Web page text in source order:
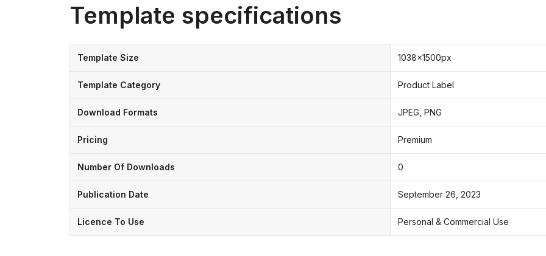
Template specifications
Template Size 1038x1500px
Template Category Product Label
Download Formats JPEG, PNG
Pricing Premium
Number Of Downloads 0
Publication Date September 26, 2023
Licence To Use Personal & Commercial Use